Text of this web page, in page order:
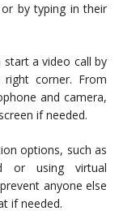
by typing in their
a video call by
corner. From
and camera,
if needed.
options, such as
or using virtual
anyone else
if needed.